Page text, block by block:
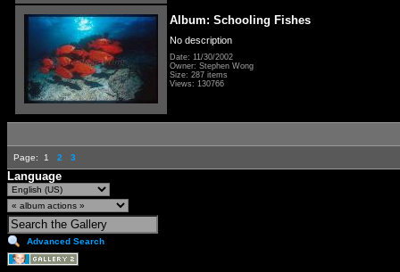
Album: Schooling Fishes
No description
Date: 11/30/2002
Owner: Stephen Wong
Size: 287 items
Views: 130766
Page: 1 2 3
Language
Advanced Search